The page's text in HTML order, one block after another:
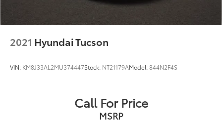
2021 Hyundai Tucson
VIN: KM8J33AL2MU374447Stock: NT21179AModel:844N2F4S
Call For Price
MSRP